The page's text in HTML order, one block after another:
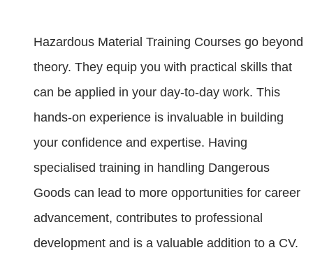
Hazardous Material Training Courses go beyond
theory. They equip you with practical skills that
can be applied in your day-to-day work. This
hands-on experience is invaluable in building
your confidence and expertise. Having
specialised training in handling Dangerous
Goods can lead to more opportunities for career
advancement, contributes to professional
development and is a valuable addition to a CV.